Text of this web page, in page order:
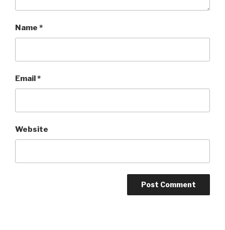
Name *
Email*
Website